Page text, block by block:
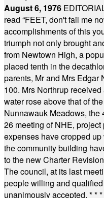
August 6, 1976
read “FEET, don't fail me
accomplishments of this
triumph not only brought
from Newtown High, a
placed tenth in the
parents, Mr and Mrs
100. Mrs Northrup
water rose above that of
Nunnawauk Meadows, the
26 meeting of NHE,
expenses have cropped
the community building
to the new Charter
The council, at its last
people willing and
unanimously accepted. * *